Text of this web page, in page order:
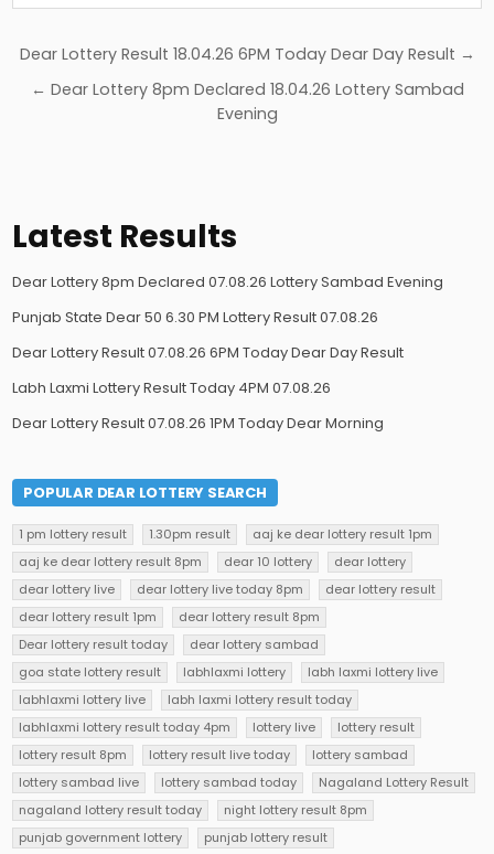
Post
navigation
Dear Lottery Result 18.04.26 6PM Today Dear Day Result →
← Dear Lottery 8pm Declared 18.04.26 Lottery Sambad
Evening
Latest Results
Dear Lottery 8pm Declared 07.08.26 Lottery Sambad Evening
Punjab State Dear 50 6.30 PM Lottery Result 07.08.26
Dear Lottery Result 07.08.26 6PM Today Dear Day Result
Labh Laxmi Lottery Result Today 4PM 07.08.26
Dear Lottery Result 07.08.26 1PM Today Dear Morning
POPULAR DEAR LOTTERY SEARCH
1 pm lottery result 1.30pm result
aaj ke dear lottery result 1pm
aaj ke dear lottery result 8pm
dear 10 lottery
dear lottery
dear lottery live
dear lottery live today 8pm
dear lottery result
dear lottery result 1pm
dear lottery result 8pm
Dear lottery result today
dear lottery sambad
goa state lottery result
labhlaxmi lottery
labh laxmi lottery live
labhlaxmi lottery live
labh laxmi lottery result today
labhlaxmi lottery result today 4pm
lottery live
lottery result
lottery result 8pm
lottery result live today
lottery sambad
lottery sambad live
lottery sambad today
Nagaland Lottery Result
nagaland lottery result today
night lottery result 8pm
punjab government lottery
punjab lottery result